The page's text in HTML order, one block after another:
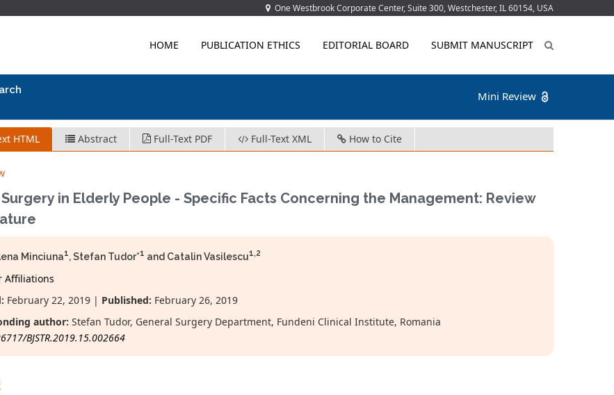
One Westbrook Corporate Center, Suite 300, Westchester, IL 60154, USA
HOME PUBLICATION ETHICS EDITORIAL BOARD SUBMIT MANUSCRIPT
Mini Review
HTML Abstract Full-Text PDF Full-Text XML How to Cite
in Elderly People - Specific Facts Concerning the Management: Review
Minciuna1, Stefan Tudor*1 and Catalin Vasilescu1,2
Affiliations
February 22, 2019 | Published: February 26, 2019
author: Stefan Tudor, General Surgery Department, Fundeni Clinical Institute, Romania
BJSTR.2019.15.002664